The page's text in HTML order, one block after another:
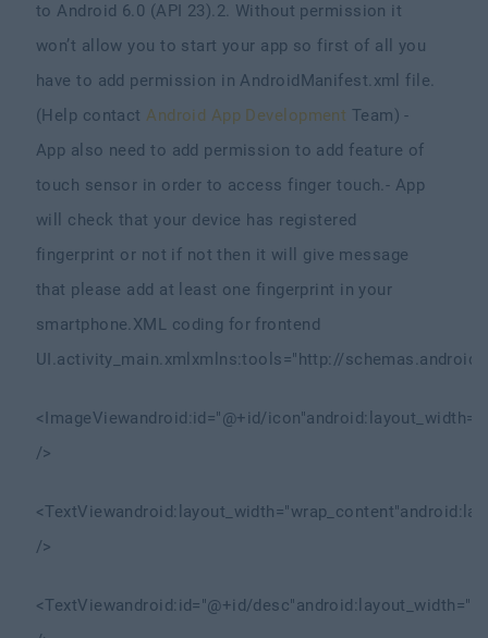
to Android 6.0 (API 23). 2. Without permission it
won’t allow you to start your app so first of all you
have to add permission in AndroidManifest.xml file.
(Help contactAndroid App Development Team)-
App also need to add permission to add feature of
touch sensor in order to access finger touch.- App
will check that your device has registered
fingerprint or not if not then it will give message
that please add at least one fingerprint in your
smartphone. XML coding for frontend
UI.activity_main.xml xmlns:tools="http://
<ImageViewandroid:id="@+id/icon"
/>
<TextViewandroid:layout_width="wrap_content"
/>
<TextViewandroid:id="@+id/desc"